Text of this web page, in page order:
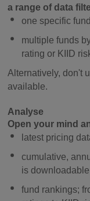
a range of data
one specific
multiple funds
rating or KIID
Alternatively, don't
available.
Analyse
Open your mind
latest pricing
cumulative,
is
fund rankings;